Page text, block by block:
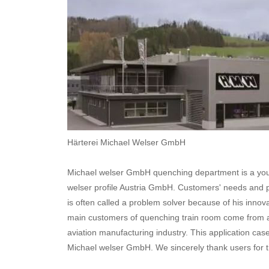
Härterei Michael Welser GmbH
Michael welser GmbH quenching department is a
welser profile Austria GmbH. Customers' needs
is often called a problem solver because of his
main customers of quenching train room come
aviation manufacturing industry. This application
Michael welser GmbH. We sincerely thank users for